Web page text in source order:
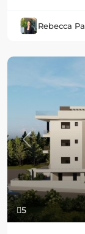
Rebecca
5
Previous